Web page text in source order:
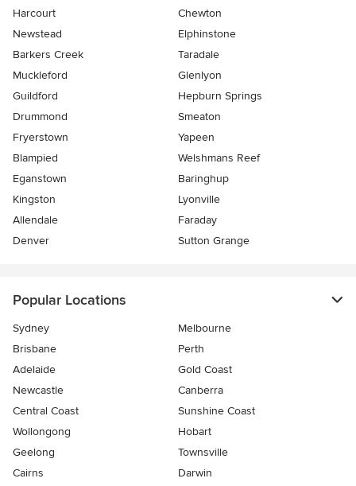
Harcourt
Chewton
Newstead
Elphinstone
Barkers Creek
Taradale
Muckleford
Glenlyon
Guildford
Hepburn Springs
Drummond
Smeaton
Fryerstown
Yapeen
Blampied
Welshmans Reef
Eganstown
Baringhup
Kingston
Lyonville
Allendale
Faraday
Denver
Sutton Grange
Popular Locations
Sydney
Melbourne
Brisbane
Perth
Adelaide
Gold Coast
Newcastle
Canberra
Central Coast
Sunshine Coast
Wollongong
Hobart
Geelong
Townsville
Cairns
Darwin